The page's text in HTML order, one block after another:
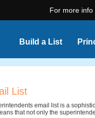
For more info
Build a List
List
email list is a
that not only the